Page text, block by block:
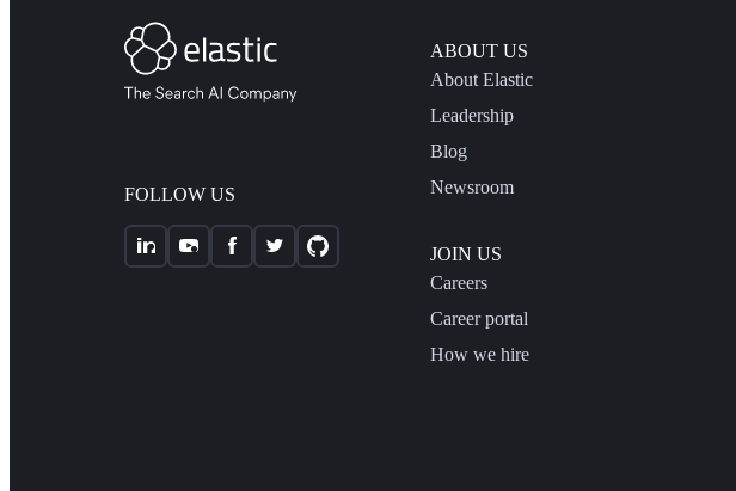
FOLLOW US
ABOUT US
About Elastic
Leadership
Blog
Newsroom
JOIN US
Careers
Career portal
How we hire